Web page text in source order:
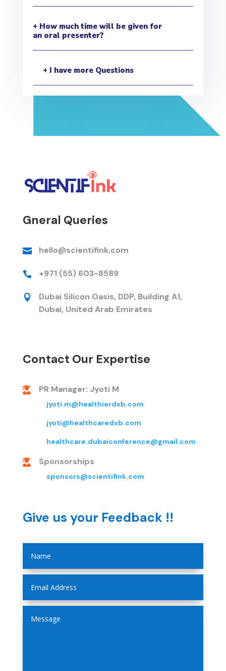
+ How much time will be given for
an oral presenter?
+ I have more Questions
Gneral Queries
 hello@scientifink.com
 +971 (55) 603-8589

Dubai Silicon Oasis, DDP, Building A1,
Dubai, United Arab Emirates
Contact Our Expertise
 PR Manager: Jyoti M
jyoti.m@healthierdxb.com
jyoti@healthcaredxb.com
healthcare.dubaiconference@gmail.com
 Sponsorships
sponsors@scientifink.com
Give us your Feedback !!